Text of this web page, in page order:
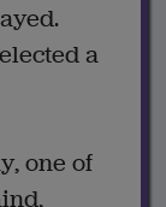
a
one of